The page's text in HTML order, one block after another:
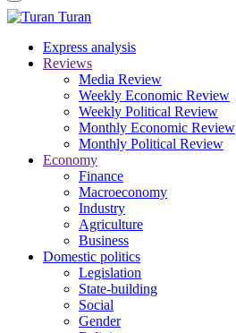
Turan
Express analysis
Reviews
Media Review
Weekly Economic Review
Weekly Political Review
Monthly Economic Review
Monthly Political Review
Economy
Finance
Macroeconomy
Industry
Agriculture
Business
Domestic politics
Legislation
State-building
Social
Gender